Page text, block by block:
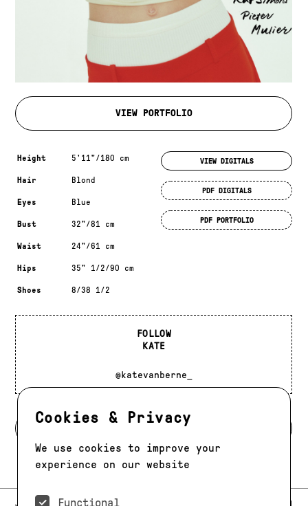
Cookies & Privacy
We use cookies to improve your
experience on our website
Functional
VIEW PORTFOLIO
Measurements & additional information
Height 5'11"/180 cm
Hair Blond
Eyes Blue
Bust 32"/81 cm
Waist 24"/61 cm
Hips 35" 1/2/90 cm
Shoes 8/38 1/2
VIEW DIGITALS
PDF DIGITALS
PDF PORTFOLIO
FOLLOW
KATE
@katevanberne_
BACK TO MODELS
E-MAIL:
JAG@JAGMODELS.COM